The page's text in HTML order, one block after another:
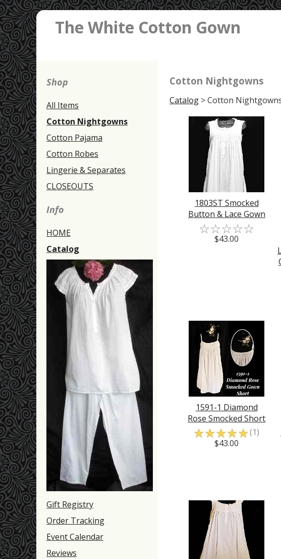
The White Cotton Gown
Shop
All Items
Cotton Nightgowns
Cotton Pajama
Cotton Robes
Lingerie & Separates
CLOSEOUTS
Info
HOME
Catalog
Gift Registry
Order Tracking
Event Calendar
Reviews
Cotton Nightgowns
Catalog > Cotton
1803ST Smocked
Button & Lace Gown
☆☆☆☆☆
$43.00
1591-1 Diamond
Rose Smocked Short
☆☆☆☆☆(1)
$43.00